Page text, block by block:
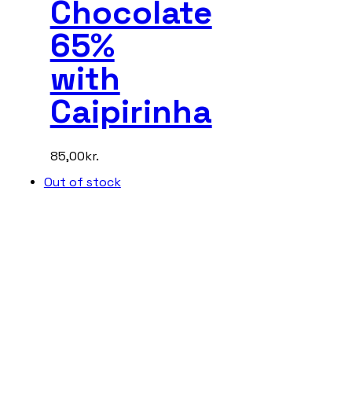
Chocolate
65%
with
Caipirinha
85,00kr.
Out of stock